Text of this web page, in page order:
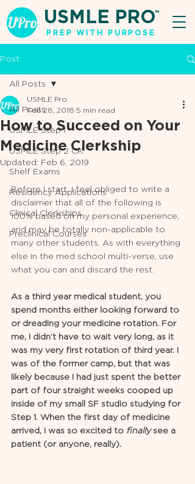
USMLE PRO
PREP WITH PURPOSE
TM
Post
All Posts
USMLE Step 1
USMLE Step 2 CK
Shelf Exams
Residency Applications
Clinical Clerkships
Preclinical Courses
All Posts
How to Succeed on Your
Medicine Clerkship
USMLE Pro
Feb 28, 2018 5 min read
Updated: Feb 6, 2019
Before I start, I feel obliged to write a
disclaimer that all of the following is
100% based on my personal experience,
and may be totally non-applicable to
many other students. As with everything
else in the med school multi-verse, use
what you can and discard the rest.
As a third year medical student, you
spend months either looking forward to
or dreading your medicine rotation. For
me, I didn’t have to wait very long, as it
was my very first rotation of third year. I
was of the former camp, but that was
likely because I had just spent the better
part of four straight weeks cooped up
inside of my small SF studio studying for
Step 1. When the first day of medicine
arrived, I was so excited to finally see a
patient (or anyone, really).